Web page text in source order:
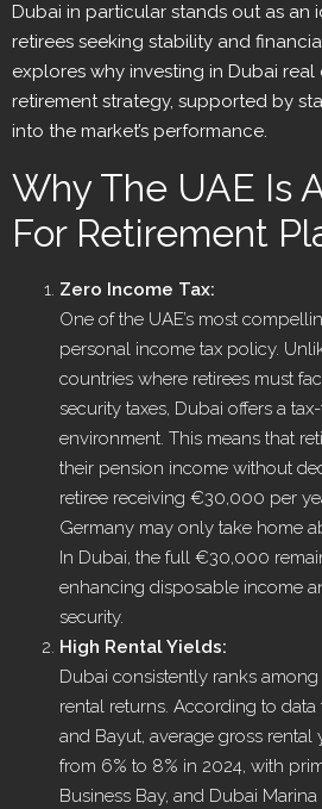
Dubai in particular stands out as an
retirees seeking stability and
explores why investing in Dubai real
retirement strategy, supported by
into the market’s performance.
Why The UAE Is
For Retirement
Zero Income Tax:
One of the UAE’s most
personal income tax policy.
countries where retirees must
security taxes, Dubai offers a
environment. This means that
their pension income without
retiree receiving €30,000 per
Germany may only take home
In Dubai, the full €30,000
enhancing disposable income
security.
High Rental Yields:
Dubai consistently ranks
rental returns. According to
and Bayut, average gross
from 6% to 8% in 2024, with
Business Bay, and Dubai